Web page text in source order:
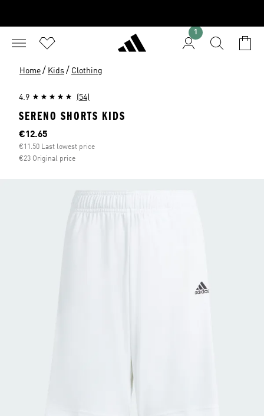
1
Home / Kids / Clothing
4.9 (54)
SERENO SHORTS KIDS
Current price
€12.65
€11.50 Last lowest price
€23 Original price